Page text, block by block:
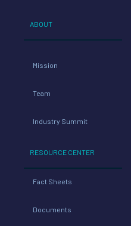
ABOUT
Mission
Team
Industry Summit
RESOURCE CENTER
Fact Sheets
Documents